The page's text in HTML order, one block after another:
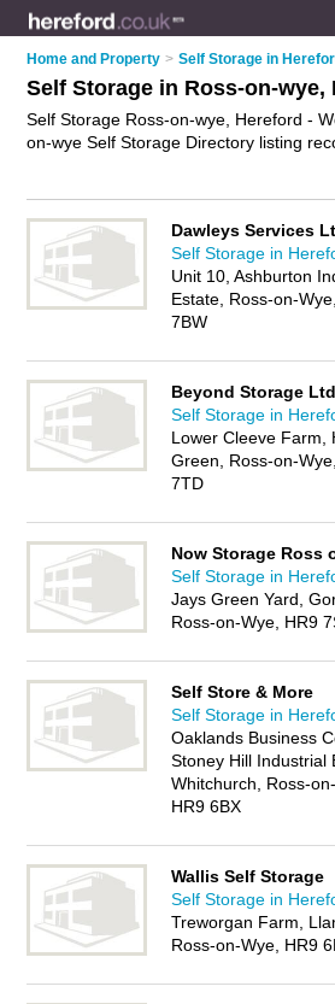
Home and Property > Self Storage in
Self Storage in Ross-on-wye,
Self Storage Ross-on-wye, Hereford -
on-wye Self Storage Directory listing
on the Ross-on-wye Business Directory
Dawleys Services
Self Storage in
Unit 10, Ashburton
Estate, Ross-on-
7BW
Beyond Storage Ltd
Self Storage in
Lower Cleeve Farm,
Green, Ross-on-
7TD
Now Storage Ross
Self Storage in
Jays Green Yard,
Ross-on-Wye, HR9
Self Store & More
Self Storage in
Oaklands Business
Stoney Hill Industrial
Whitchurch, Ross-
HR9 6BX
Wallis Self Storage
Self Storage in
Treworgan Farm,
Ross-on-Wye, HR9